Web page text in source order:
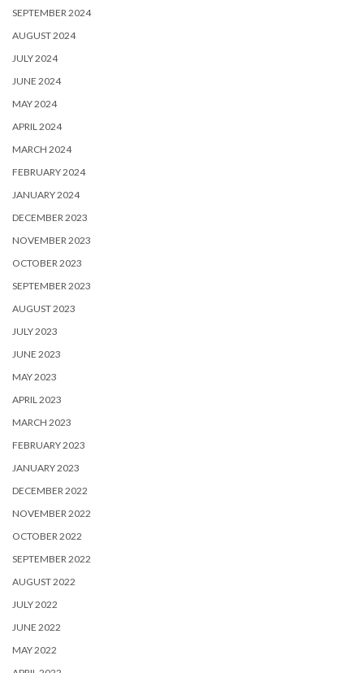
SEPTEMBER 2024
AUGUST 2024
JULY 2024
JUNE 2024
MAY 2024
APRIL 2024
MARCH 2024
FEBRUARY 2024
JANUARY 2024
DECEMBER 2023
NOVEMBER 2023
OCTOBER 2023
SEPTEMBER 2023
AUGUST 2023
JULY 2023
JUNE 2023
MAY 2023
APRIL 2023
MARCH 2023
FEBRUARY 2023
JANUARY 2023
DECEMBER 2022
NOVEMBER 2022
OCTOBER 2022
SEPTEMBER 2022
AUGUST 2022
JULY 2022
JUNE 2022
MAY 2022